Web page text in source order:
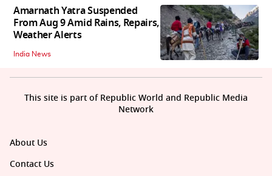
Amarnath Yatra Suspended
From Aug 9 Amid Rains, Repairs,
Weather Alerts
India News
About Us
Contact Us
This site is part of Republic World and Republic Media
Network